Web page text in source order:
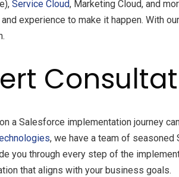
Service Cloud, Marketing Cloud, and
experience to make it happen. With
a Salesforce implementation journey
, we have a team of
you through every step of the
that aligns with your business goals.